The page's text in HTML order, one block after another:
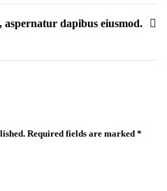
aspernatur dapibus eiusmod.
Required fields are marked *